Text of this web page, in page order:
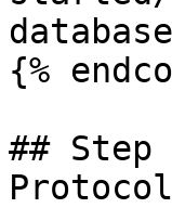
{%
## Step
Protocol